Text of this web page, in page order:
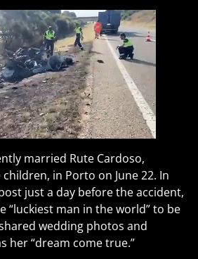
married Rute Cardoso,
in Porto on June 22. In
just a day before the accident,
“luckiest man in the world” to be
wedding photos and
her “dream come true.”